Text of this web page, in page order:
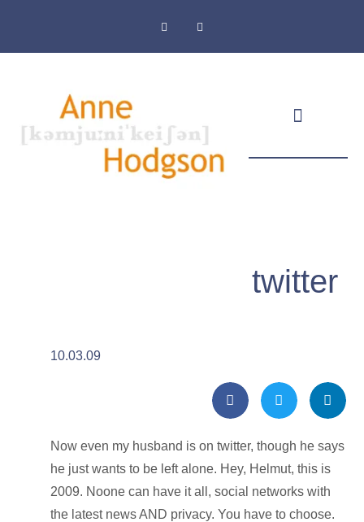
twitter
10.03.09
Now even my husband is on twitter, though he says
he just wants to be left alone. Hey, Helmut, this is
2009. Noone can have it all, social networks with
the latest news AND privacy. You have to choose.